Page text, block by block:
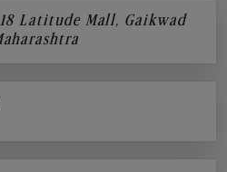
Latitude Mall, Gaikwad